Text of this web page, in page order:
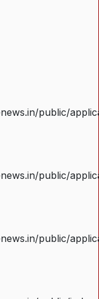
public/
public/
public/